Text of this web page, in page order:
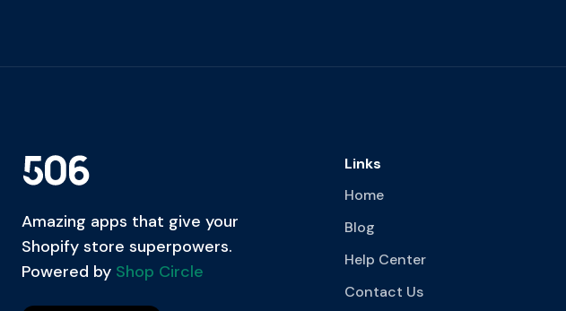
Amazing apps that give your
Shopify store superpowers.
Powered by Shop Circle
Links
Home
Blog
Help Center
Contact Us